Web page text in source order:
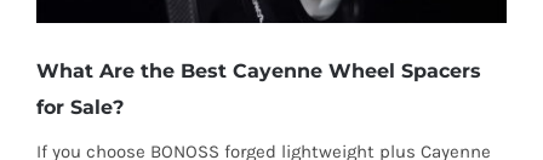
What Are the Best Cayenne Wheel Spacers
for Sale?
If you choose BONOSS forged lightweight plus Cayenne